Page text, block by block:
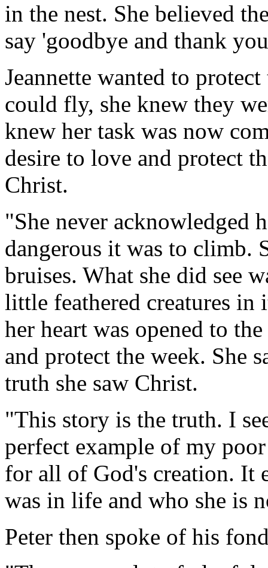
in the nest. She believed
say 'goodbye and thank
Jeannette wanted to
could fly, she knew they
knew her task was now
desire to love and protect
Christ.
"She never acknowledged
dangerous it was to climb.
bruises. What she did see
little feathered creatures
her heart was opened to
and protect the week. She
truth she saw Christ.
"This story is the truth. I
perfect example of my
for all of God's creation. It
was in life and who she is
Peter then spoke of his